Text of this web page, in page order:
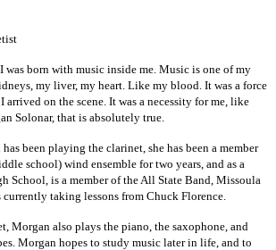
was born with music inside me. Music is one of my
my liver, my heart. Like my blood. It was a force
on the scene. It was a necessity for me, like
Solonar, that is absolutely true.
been playing the clarinet, she has been a member
school) wind ensemble for two years, and as a
School, is a member of the All State Band, Missoula
taking lessons from Chuck Florence.
Morgan also plays the piano, the saxophone, and
Morgan hopes to study music later in life, and to